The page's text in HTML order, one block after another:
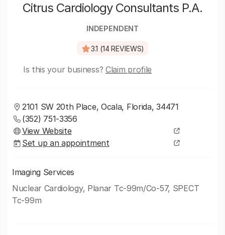
Citrus Cardiology Consultants P.A.
INDEPENDENT
3.1 (14 REVIEWS)
Is this your business? Claim profile
2101 SW 20th Place, Ocala, Florida, 34471
(352) 751-3356
View Website
Set up an appointment
Imaging Services
Nuclear Cardiology, Planar Tc-99m/Co-57, SPECT
Tc-99m